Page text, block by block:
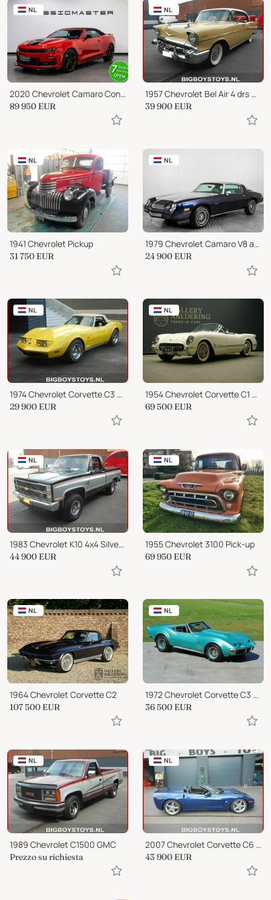
NL
2020 Chevrolet Camaro Convertible 6.2 V8 50th Anniversary Edition
89 950 EUR
NL
1957 Chevrolet Bel Air 4 drs Hardtop
39 900 EUR
NL
1941 Chevrolet Pickup
31 750 EUR
NL
1979 Chevrolet Camaro V8 automatic
24 900 EUR
NL
1974 Chevrolet Corvette C3 Stingray Convertible
29 900 EUR
NL
1954 Chevrolet Corvette C1 Convertible
69 500 EUR
NL
1983 Chevrolet K10 4x4 Silverado
44 900 EUR
NL
1955 Chevrolet 3100 Pick-up
69 950 EUR
NL
1964 Chevrolet Corvette C2
107 500 EUR
NL
1972 Chevrolet Corvette C3 Stingray
36 500 EUR
NL
1989 Chevrolet C1500 GMC
Prezzo su richiesta
NL
2007 Chevrolet Corvette C6 CONVERTIBLE
43 900 EUR